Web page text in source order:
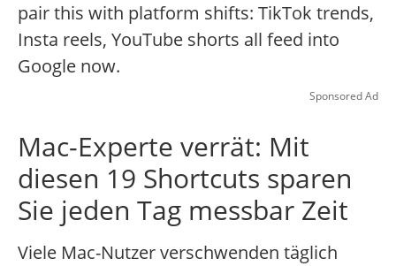
pair this with platform shifts: TikTok trends,
Insta reels, YouTube shorts all feed into
Google now.
Sponsored Ad
Mac-Experte verrät: Mit
diesen 19 Shortcuts sparen
Sie jeden Tag messbar Zeit
Viele Mac-Nutzer verschwenden täglich